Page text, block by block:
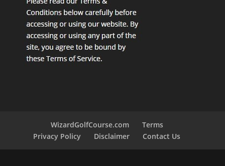
WizardGolfCourse.com
Terms
Privacy Policy
Disclaimer Contact Us